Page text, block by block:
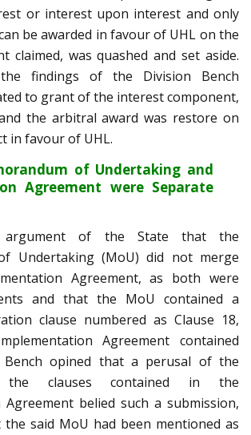
or interest upon interest and only
be awarded in favour of UHL on the
claimed, was quashed and set aside.
the findings of the Division Bench
to grant of the interest component,
the arbitral award was restore on
in favour of UHL.
of Undertaking and
Agreement were Separate
argument of the State that the
Undertaking (MoU) did not merge
Agreement, as both were
and that the MoU contained a
clause numbered as Clause 18,
Agreement contained
Bench opined that a perusal of the
the clauses contained in the
Agreement belied such a submission,
the said MoU had been mentioned as